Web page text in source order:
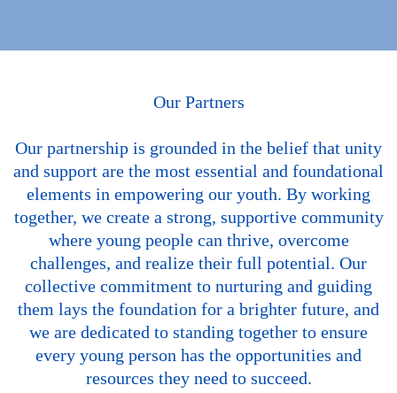
Our Partners
Our partnership is grounded in the belief that unity
and support are the most essential and foundational
elements in empowering our youth. By working
together, we create a strong, supportive community
where young people can thrive, overcome
challenges, and realize their full potential. Our
collective commitment to nurturing and guiding
them lays the foundation for a brighter future, and
we are dedicated to standing together to ensure
every young person has the opportunities and
resources they need to succeed.